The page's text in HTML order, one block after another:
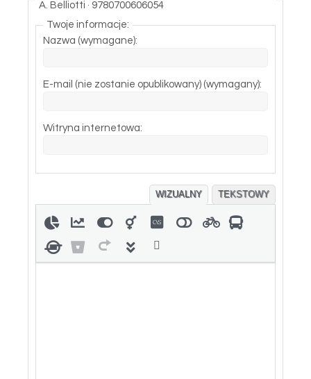
A. Belliotti · 9780700606054
Twoje informacje:
Nazwa (wymagane):
E-mail (nie zostanie opublikowany) (wymagany):
Witryna internetowa:
WIZUALNY TEKSTOWY